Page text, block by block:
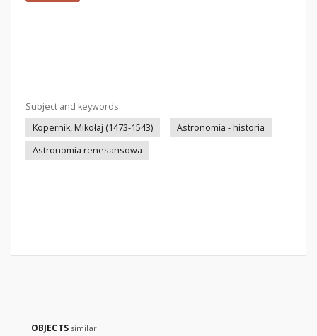
Subject and keywords:
Kopernik, Mikołaj (1473-1543)
Astronomia - historia
Astronomia renesansowa
OBJECTS similar